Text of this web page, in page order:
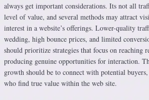
always get important considerations. Its not all
level of value, and several methods may attract
interest in a website’s offerings. Lower-quality
wedding, high bounce prices, and limited
should prioritize strategies that focus on reaching
producing genuine opportunities for interaction.
growth should be to connect with potential
who find true value within the web site.